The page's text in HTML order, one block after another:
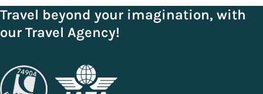
Travel beyond your imagination, with
our Travel Agency!